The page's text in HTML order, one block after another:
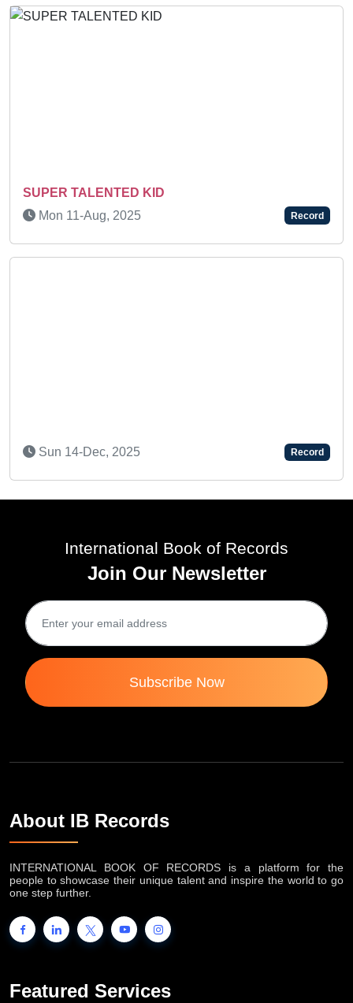
SUPER TALENTED KID
Mon 11-Aug, 2025
Record
Sun 14-Dec, 2025 Record
International Book of Records
Join Our Newsletter
Subscribe Now
About IB Records
INTERNATIONAL BOOK OF RECORDS is a platform for the
people to showcase their unique talent and inspire the world to go
one step further.
Featured Services